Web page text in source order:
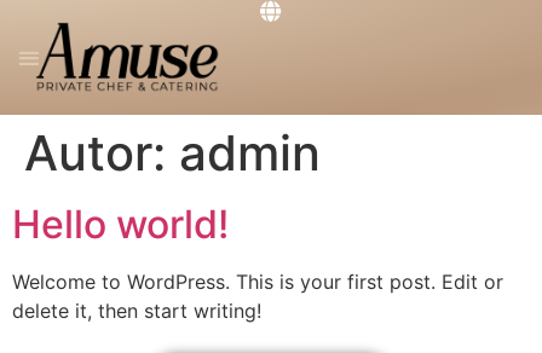
Autor: admin
Hello world!
Welcome to WordPress. This is your first post. Edit or
delete it, then start writing!